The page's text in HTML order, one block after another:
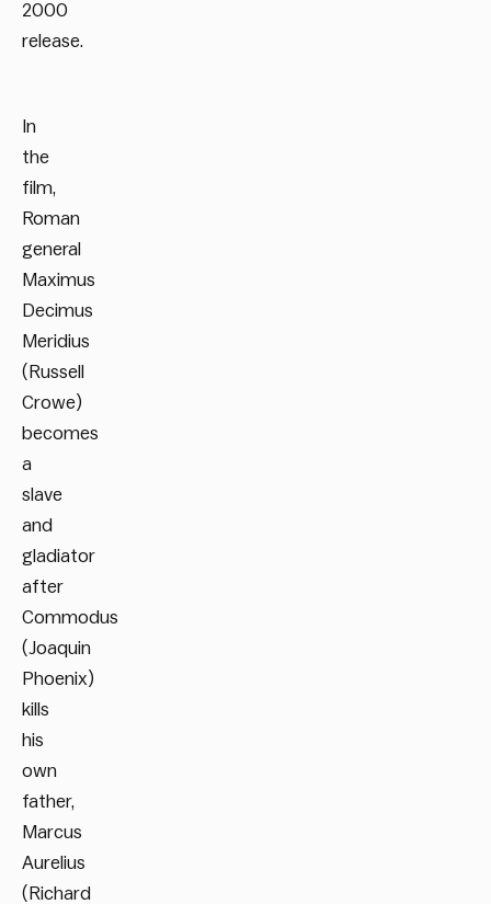
2000
release.
In
the
film,
Roman
general
Maximus
Decimus
Meridius
(Russell
Crowe)
becomes
a
slave
and
gladiator
after
Commodus
(Joaquin
Phoenix)
kills
his
own
father,
Marcus
Aurelius
(Richard